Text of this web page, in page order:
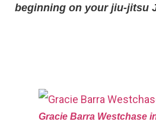
beginning on your jiu-jitsu
Gracie Barra Westchase